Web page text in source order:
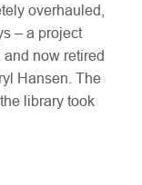
overhauled,
– a project
and now retired
Hansen. The
library took